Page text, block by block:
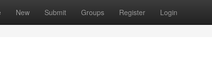
New Submit Groups Register Login